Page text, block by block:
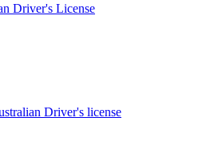
Driver's License
Driver's license